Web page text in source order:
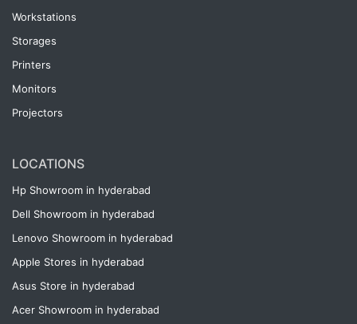
Workstations
Storages
Printers
Monitors
Projectors
LOCATIONS
Hp Showroom in hyderabad
Dell Showroom in hyderabad
Lenovo Showroom in hyderabad
Apple Stores in hyderabad
Asus Store in hyderabad
Acer Showroom in hyderabad